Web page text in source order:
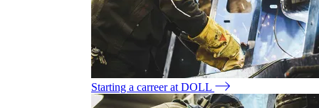
Starting a carreer at DOLL